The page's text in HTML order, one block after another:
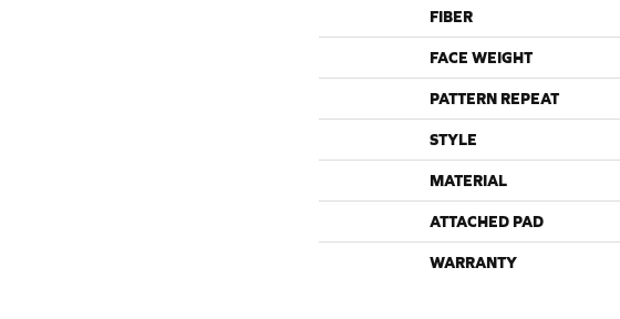
FIBER
FACE WEIGHT
PATTERN REPEAT
STYLE
MATERIAL
ATTACHED PAD
WARRANTY